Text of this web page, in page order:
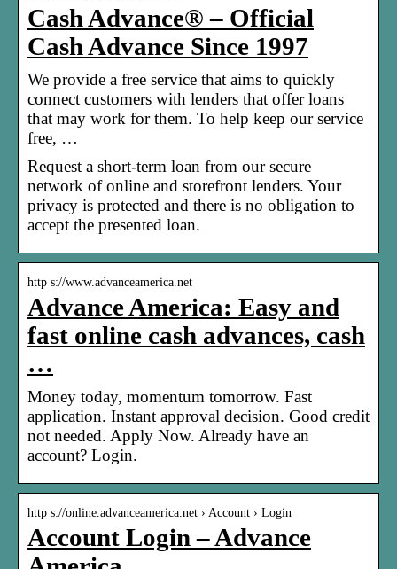
Cash Advance® – Official
Cash Advance Since 1997
We provide a free service that aims to quickly
connect customers with lenders that offer loans
that may work for them. To help keep our service
free, …
Request a short-term loan from our secure
network of online and storefront lenders. Your
privacy is protected and there is no obligation to
accept the presented loan.
http s://www.advanceamerica.net
Advance America: Easy and
fast online cash advances, cash
…
Money today, momentum tomorrow. Fast
application. Instant approval decision. Good credit
not needed. Apply Now. Already have an
account? Login.
http s://online.advanceamerica.net › Account › Login
Account Login – Advance